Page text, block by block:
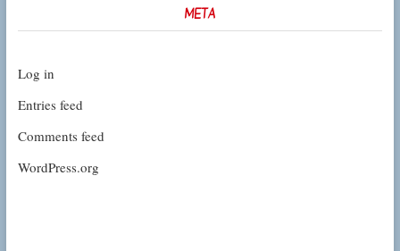
META
Log in
Entries feed
Comments feed
WordPress.org